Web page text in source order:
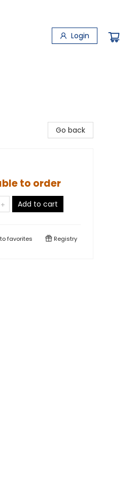
Login
Go back
to order
Add to cart
favorites Registry